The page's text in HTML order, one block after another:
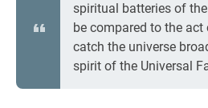
spiritual batteries of
be compared to the
catch the universe
spirit of the Universal